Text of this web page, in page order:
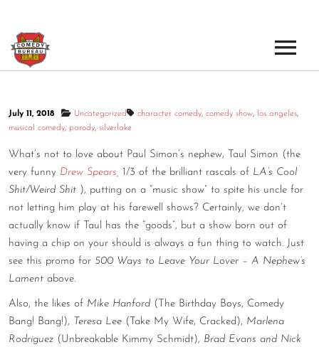
LOS ANGELES OPEN MICS
LOS ANGELES SHOWS
NEW YORK OPEN MICS
NEW YORK SHOWS
BOOK A TOUR
VENUES
NEWS
PODCAST
ABOUT THE COMEDY BUREAU
CONTACT
July 11, 2018 Uncategorized character comedy, comedy show, los angeles,
musical comedy, parody, silverlake
What’s not to love about Paul Simon’s nephew, Taul Simon (the
very funny Drew Spears, 1/3 of the brilliant rascals of LA’s Cool
Shit/Weird Shit ), putting on a “music show” to spite his uncle for
not letting him play at his farewell shows? Certainly, we don’t
actually know if Taul has the “goods”, but a show born out of
having a chip on your should is always a fun thing to watch. Just
see this promo for 500 Ways to Leave Your Lover – A Nephew’s
Lament above.
Also, the likes of Mike Hanford (The Birthday Boys, Comedy
Bang! Bang!), Teresa Lee (Take My Wife, Cracked), Marlena
Rodriguez (Unbreakable Kimmy Schmidt), Brad Evans and Nick